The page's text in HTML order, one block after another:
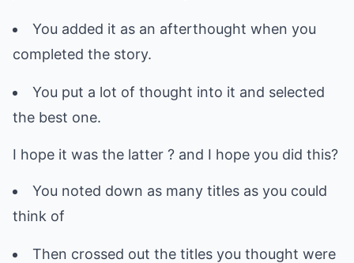
You added it as an afterthought when you
completed the story.
You put a lot of thought into it and selected
the best one.
I hope it was the latter ? and I hope you did this?
You noted down as many titles as you could
think of
Then crossed out the titles you thought were